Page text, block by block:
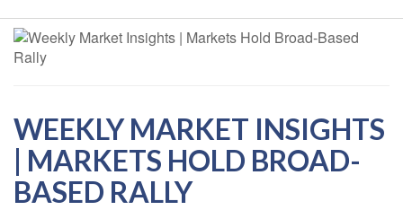
WEEKLY MARKET INSIGHTS
| MARKETS HOLD BROAD-
BASED RALLY